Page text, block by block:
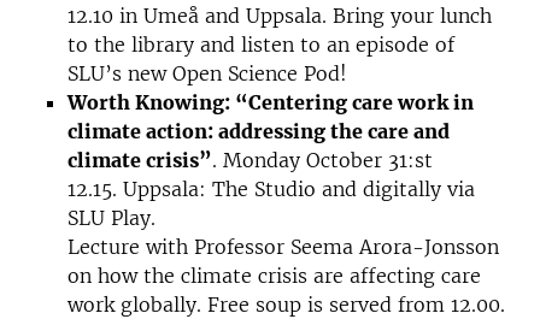
12.10 in Umeå and Uppsala. Bring your lunch
to the library and listen to an episode of
SLU’s new Open Science Pod!
Worth Knowing: “Centering care work in
climate action: addressing the care and
climate crisis”. Monday October 31:st
12.15. Uppsala: The Studio and digitally via
SLU Play.
Lecture with Professor Seema Arora-Jonsson
on how the climate crisis are affecting care
work globally. Free soup is served from 12.00.